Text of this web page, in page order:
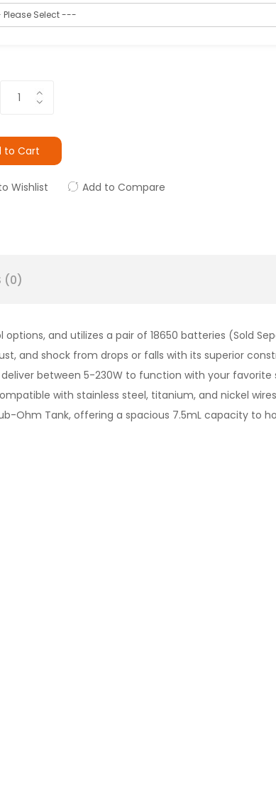
to Cart
Wishlist Add to Compare
(0)
and utilizes a pair of 18650 batteries (Sold
and shock from drops or falls with its superior
deliver between 5-230W to function with your
with stainless steel, titanium, and nickel
Ohm Tank, offering a spacious 7.5mL capacity to